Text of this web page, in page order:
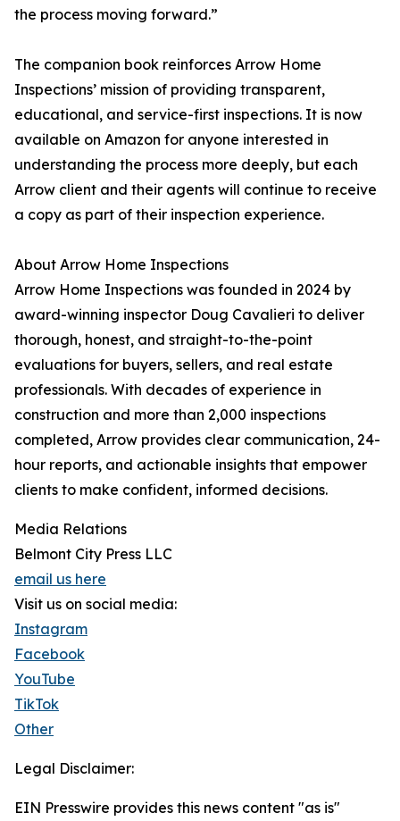
the process moving forward.”
The companion book reinforces Arrow Home
Inspections’ mission of providing transparent,
educational, and service-first inspections. It is now
available on Amazon for anyone interested in
understanding the process more deeply, but each
Arrow client and their agents will continue to receive
a copy as part of their inspection experience.
About Arrow Home Inspections
Arrow Home Inspections was founded in 2024 by
award-winning inspector Doug Cavalieri to deliver
thorough, honest, and straight-to-the-point
evaluations for buyers, sellers, and real estate
professionals. With decades of experience in
construction and more than 2,000 inspections
completed, Arrow provides clear communication, 24-
hour reports, and actionable insights that empower
clients to make confident, informed decisions.
Media Relations
Belmont City Press LLC
email us here
Visit us on social media:
Instagram
Facebook
YouTube
TikTok
Other
Legal Disclaimer:
EIN Presswire provides this news content "as is"